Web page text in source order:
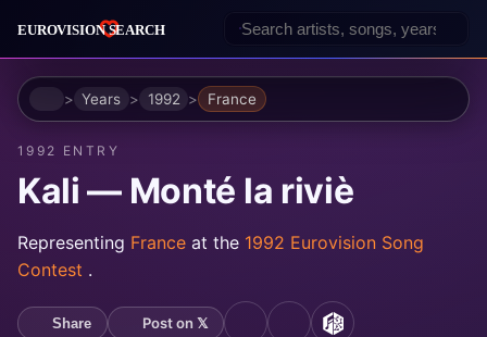
HomeYears 1992 France
1992 ENTRY
Kali — Monté la riviè
Representing France at the 1992 Eurovision Song
Contest .
Share Post on 𝕏